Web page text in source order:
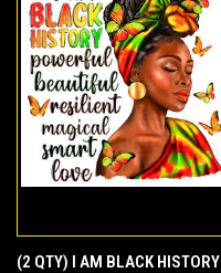
(2 QTY) I AM BLACK HISTORY